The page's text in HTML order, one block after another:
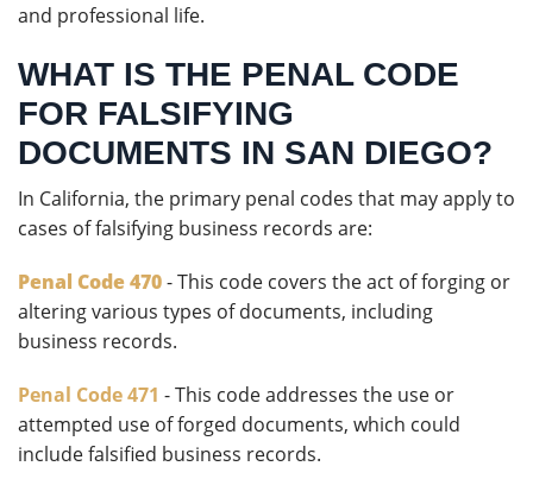
and professional life.
WHAT IS THE PENAL CODE
FOR FALSIFYING
DOCUMENTS IN SAN DIEGO?
In California, the primary penal codes that may apply to
cases of falsifying business records are:
Penal Code 470- This code covers the act of forging or
altering various types of documents, including
business records.
Penal Code 471 - This code addresses the use or
attempted use of forged documents, which could
include falsified business records.